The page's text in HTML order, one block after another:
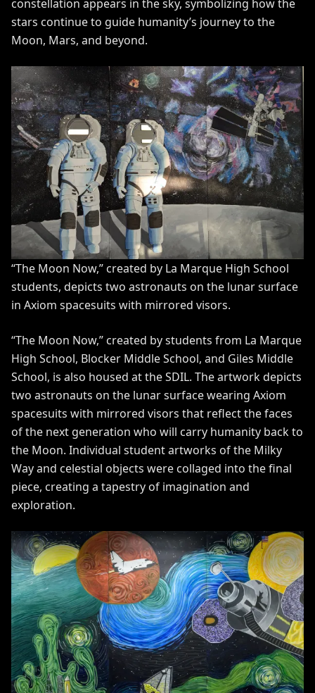
constellation appears in the sky, symbolizing how the
stars continue to guide humanity’s journey to the
Moon, Mars, and beyond.
“The Moon Now,” created by La Marque High School
students, depicts two astronauts on the lunar surface
in Axiom spacesuits with mirrored visors.
“The Moon Now,” created by students from La Marque
High School, Blocker Middle School, and Giles Middle
School, is also housed at the SDIL. The artwork depicts
two astronauts on the lunar surface wearing Axiom
spacesuits with mirrored visors that reflect the faces
of the next generation who will carry humanity back to
the Moon. Individual student artworks of the Milky
Way and celestial objects were collaged into the final
piece, creating a tapestry of imagination and
exploration.